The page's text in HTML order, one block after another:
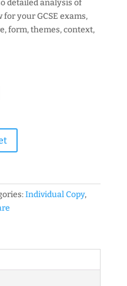
detailed analysis of
your GCSE exams,
form, themes, context,
Individual Copy,